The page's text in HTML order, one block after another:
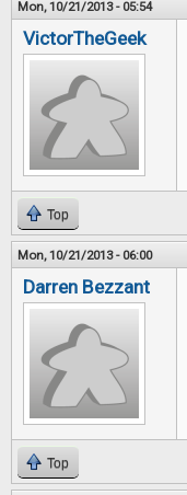
Mon, 10/21/2013 - 05:54
VictorTheGeek
Top
Mon, 10/21/2013 - 06:00
Darren Bezzant
Top